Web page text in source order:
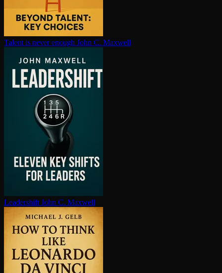
Talent is never enough John C. Maxwell
Leadershift John C. Maxwell